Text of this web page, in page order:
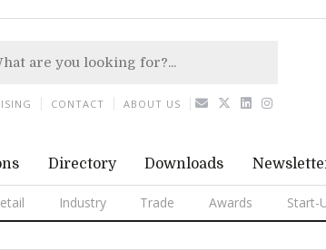
Directory Downloads
Industry Trade Awards Start-
CONTACT ABOUT US